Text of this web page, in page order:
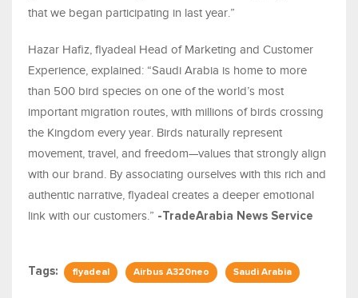
that we began participating in last year.”
Hazar Hafiz, flyadeal Head of Marketing and Customer
Experience, explained: “Saudi Arabia is home to more
than 500 bird species on one of the world’s most
important migration routes, with millions of birds crossing
the Kingdom every year. Birds naturally represent
movement, travel, and freedom—values that strongly align
with our brand. By associating ourselves with this rich and
authentic narrative, flyadeal creates a deeper emotional
link with our customers.” -TradeArabia News Service
Tags: flyadeal Airbus A320neo Saudi Arabia